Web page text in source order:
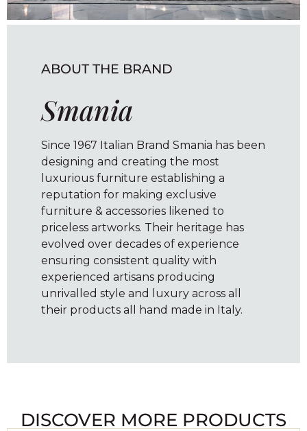
ABOUT THE BRAND
Smania
Since 1967 Italian Brand Smania has been
designing and creating the most
luxurious furniture establishing a
reputation for making exclusive
furniture & accessories likened to
priceless artworks. Their heritage has
evolved over decades of experience
ensuring consistent quality with
experienced artisans producing
unrivalled style and luxury across all
their products all hand made in Italy.
DISCOVER MORE PRODUCTS